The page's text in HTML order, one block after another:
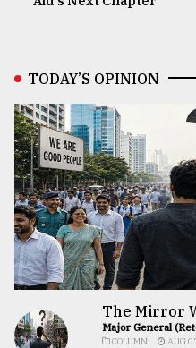
TODAY’S OPINION
The Mirror
Major General
COLUMN AUG